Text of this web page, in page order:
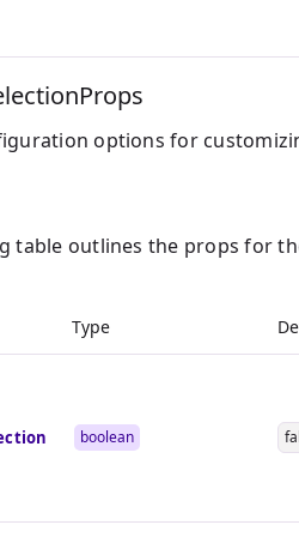
options for
table outlines the props for
Type
boolean